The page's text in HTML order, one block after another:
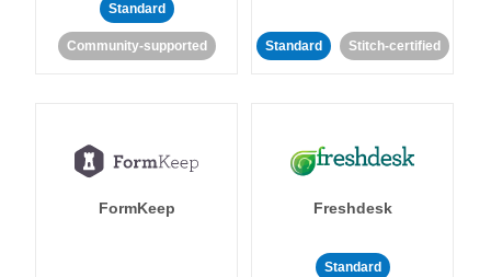
Standard
Community-supported Standard Stitch-certified
FormKeep Freshdesk
Standard